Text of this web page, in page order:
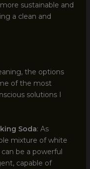
sustainable and
a clean and
the options
of the most
solutions I
Soda: As
mixture of white
be a powerful
capable of